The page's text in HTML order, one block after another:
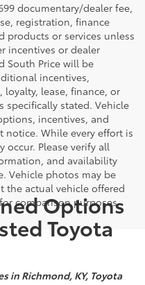
documentary/dealer fee,
registration, finance
or services unless
incentives or dealer
South Price will be
incentives,
lease, finance, or
specifically stated. Vehicle
incentives, and
While every effort is
occur. Please verify all
and availability
Vehicle photos may be
the actual vehicle offered
comparison purposes
Options
Toyota
in Richmond, KY, Toyota